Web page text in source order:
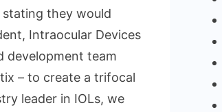
they would
Intraocular Devices
development team
– to create a trifocal
leader in IOLs, we